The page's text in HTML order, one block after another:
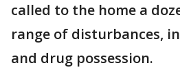
called to the home a
range of disturbances,
and drug possession.